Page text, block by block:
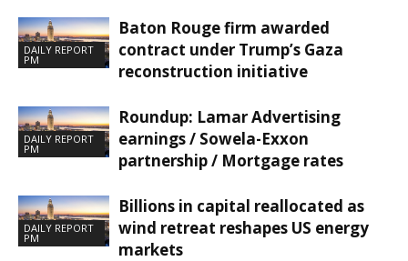
DAILY REPORT
PM
Baton Rouge firm awarded
contract under Trump’s Gaza
reconstruction initiative
DAILY REPORT
PM
Roundup: Lamar Advertising
earnings / Sowela-Exxon
partnership / Mortgage rates
DAILY REPORT
PM
Billions in capital reallocated as
wind retreat reshapes US energy
markets